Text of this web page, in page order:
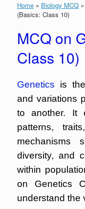
Home » Biology MCQ »
(Basics: Class 10)
MCQ on
Class 10)
Genetics is
and variations
to another. It
patterns,
mechanisms
diversity, and
within
on Genetics
understand the